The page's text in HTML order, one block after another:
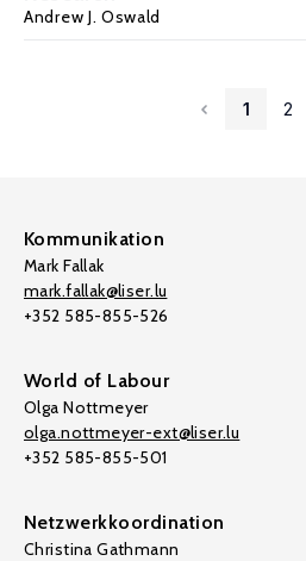
Andrew J. Oswald
1 2
Kommunikation
Mark Fallak
mark.fallak@liser.lu
+352 585-855-526
World of Labour
Olga Nottmeyer
olga.nottmeyer-ext@liser.lu
+352 585-855-501
Netzwerkkoordination
Christina Gathmann